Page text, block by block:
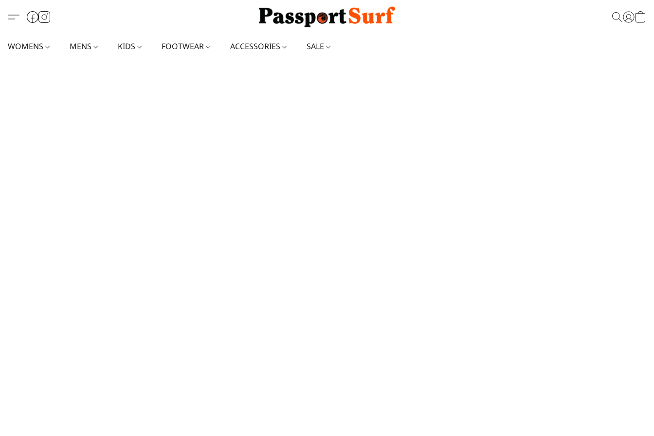
WOMENS MENS KIDS FOOTWEAR ACCESSORIES SALE